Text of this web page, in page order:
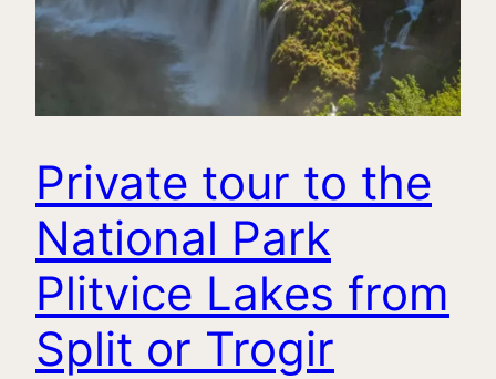
Private tour to the
National Park
Plitvice Lakes from
Split or Trogir